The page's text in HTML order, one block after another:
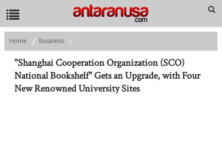
Home
business
"Shanghai Cooperation Organization (SCO) National Bookshelf" Gets an
Upgrade, with Four New Renowned University Sites
"Shanghai Cooperation Organization (SCO)
National Bookshelf" Gets an Upgrade, with Four
New Renowned University Sites